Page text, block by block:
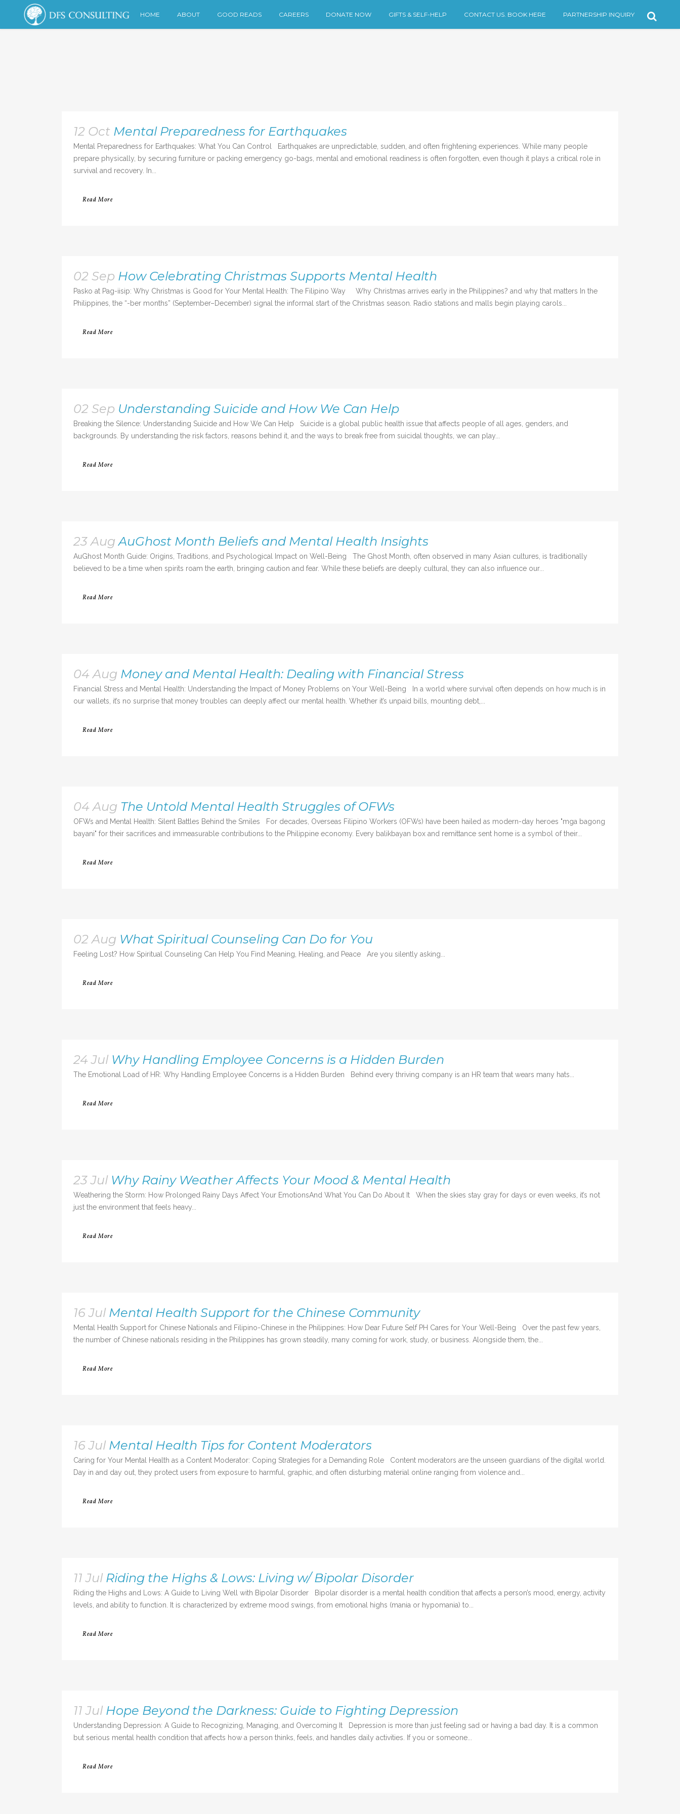
HOME ABOUT GOOD READS CAREERS DONATE NOW GIFTS & SELF-HELP CONTACT US. BOOK HERE PARTNERSHIP INQUIRY
12 Oct Mental Preparedness for Earthquakes
Mental Preparedness for Earthquakes: What You Can Control Earthquakes are unpredictable, sudden, and often frightening experiences. While many people
prepare physically, by securing furniture or packing emergency go-bags, mental and emotional readiness is often forgotten, even though it plays a critical role in
survival and recovery. In...
Read More
02 Sep How Celebrating Christmas Supports Mental Health
Pasko at Pag-iisip: Why Christmas is Good for Your Mental Health: The Filipino Way Why Christmas arrives early in the Philippines? and why that matters In the
Philippines, the “-ber months” (September–December) signal the informal start of the Christmas season. Radio stations and malls begin playing carols...
Read More
02 Sep Understanding Suicide and How We Can Help
Breaking the Silence: Understanding Suicide and How We Can Help Suicide is a global public health issue that affects people of all ages, genders, and
backgrounds. By understanding the risk factors, reasons behind it, and the ways to break free from suicidal thoughts, we can play...
Read More
23 Aug AuGhost Month Beliefs and Mental Health Insights
AuGhost Month Guide: Origins, Traditions, and Psychological Impact on Well-Being The Ghost Month, often observed in many Asian cultures, is traditionally
believed to be a time when spirits roam the earth, bringing caution and fear. While these beliefs are deeply cultural, they can also influence our...
Read More
04 Aug Money and Mental Health: Dealing with Financial Stress
Financial Stress and Mental Health: Understanding the Impact of Money Problems on Your Well-Being In a world where survival often depends on how much is in
our wallets, it’s no surprise that money troubles can deeply affect our mental health. Whether it’s unpaid bills, mounting debt,...
Read More
04 Aug The Untold Mental Health Struggles of OFWs
OFWs and Mental Health: Silent Battles Behind the Smiles For decades, Overseas Filipino Workers (OFWs) have been hailed as modern-day heroes "mga bagong
bayani" for their sacrifices and immeasurable contributions to the Philippine economy. Every balikbayan box and remittance sent home is a symbol of their...
Read More
02 Aug What Spiritual Counseling Can Do for You
Feeling Lost? How Spiritual Counseling Can Help You Find Meaning, Healing, and Peace Are you silently asking...
Read More
24 Jul Why Handling Employee Concerns is a Hidden Burden
The Emotional Load of HR: Why Handling Employee Concerns is a Hidden Burden Behind every thriving company is an HR team that wears many hats...
Read More
23 Jul Why Rainy Weather Affects Your Mood & Mental Health
Weathering the Storm: How Prolonged Rainy Days Affect Your EmotionsAnd What You Can Do About It When the skies stay gray for days or even weeks, it’s not
just the environment that feels heavy...
Read More
16 Jul Mental Health Support for the Chinese Community
Mental Health Support for Chinese Nationals and Filipino-Chinese in the Philippines: How Dear Future Self PH Cares for Your Well-Being Over the past few years,
the number of Chinese nationals residing in the Philippines has grown steadily, many coming for work, study, or business. Alongside them, the...
Read More
16 Jul Mental Health Tips for Content Moderators
Caring for Your Mental Health as a Content Moderator: Coping Strategies for a Demanding Role Content moderators are the unseen guardians of the digital world.
Day in and day out, they protect users from exposure to harmful, graphic, and often disturbing material online ranging from violence and...
Read More
11 Jul Riding the Highs & Lows: Living w/ Bipolar Disorder
Riding the Highs and Lows: A Guide to Living Well with Bipolar Disorder Bipolar disorder is a mental health condition that affects a person’s mood, energy, activity
levels, and ability to function. It is characterized by extreme mood swings, from emotional highs (mania or hypomania) to...
Read More
11 Jul Hope Beyond the Darkness: Guide to Fighting Depression
Understanding Depression: A Guide to Recognizing, Managing, and Overcoming It Depression is more than just feeling sad or having a bad day. It is a common
but serious mental health condition that affects how a person thinks, feels, and handles daily activities. If you or someone...
Read More